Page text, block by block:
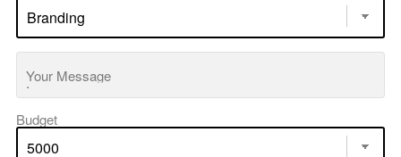
Your Message
Budget